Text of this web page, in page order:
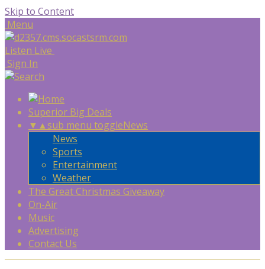
Skip to Content
Menu
Listen Live
Sign In
Superior Big Deals
▼ ▲sub menu toggleNews
News
Sports
Entertainment
Weather
The Great Christmas Giveaway
On-Air
Music
Advertising
Contact Us